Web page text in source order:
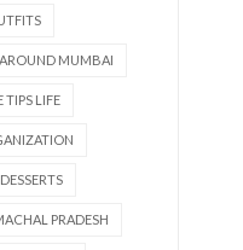
MUMBAI
TIPS LIFE
DESSERTS
PRADESH